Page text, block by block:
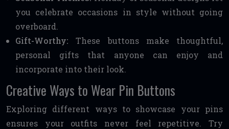
you celebrate occasions in style without going
overboard.
Gift-Worthy: These buttons make thoughtful,
personal gifts that anyone can enjoy and
incorporate into their look.
Creative Ways to Wear Pin Buttons
Exploring different ways to showcase your pins
ensures your outfits never feel repetitive. Try